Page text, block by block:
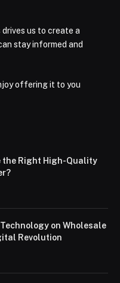
us to create a
stay informed and
offering it to you
the Right High-Quality
on Wholesale
Revolution